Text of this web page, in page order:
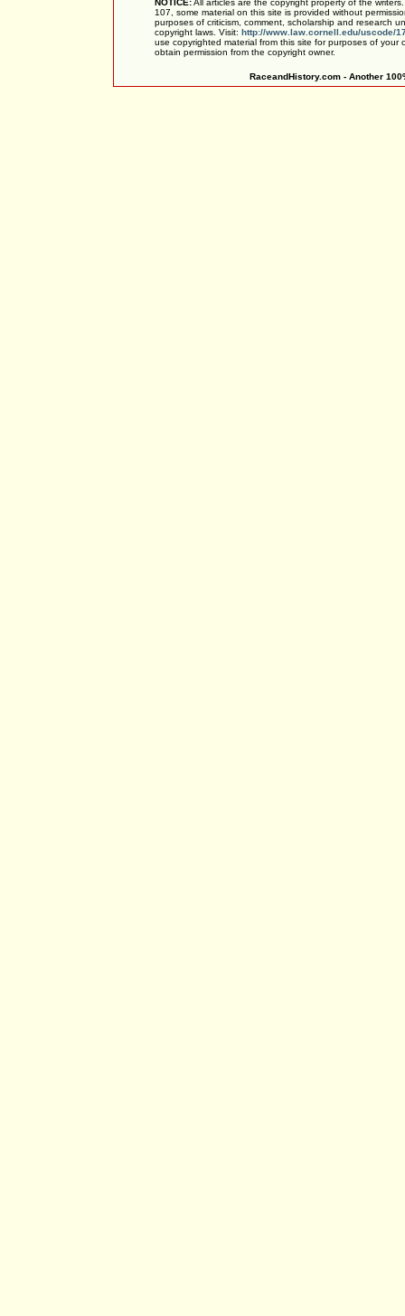
NOTICE:All articles are the copyright property of the
107, some material on this site is provided without
purposes of criticism, comment, scholarship and research
copyright laws. Visit: http://www.law.cornell.edu/uscode/
use copyrighted material from this site for purposes of
obtain permission from the copyright owner.
RaceandHistory.com - Another